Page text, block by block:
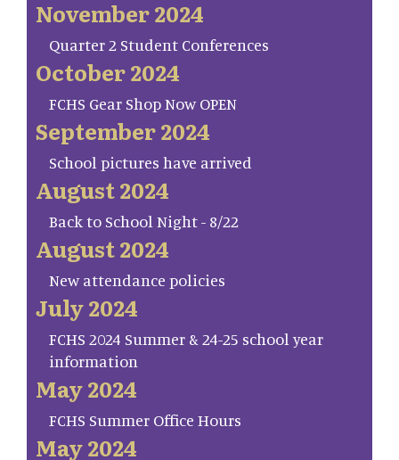
November 2024
Quarter 2 Student Conferences
October 2024
FCHS Gear Shop Now OPEN
September 2024
School pictures have arrived
August 2024
Back to School Night - 8/22
August 2024
New attendance policies
July 2024
FCHS 2024 Summer & 24-25 school year
information
May 2024
FCHS Summer Office Hours
May 2024